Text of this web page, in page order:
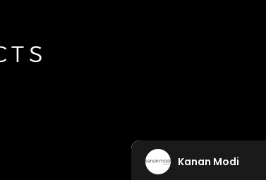
Kanan Modi